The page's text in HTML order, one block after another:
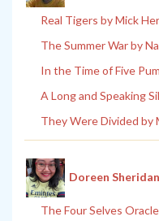
Real Tigers by Mick
The Summer War by
In the Time of Five
A Long and Speaking
They Were Divided by
Doreen Sheridan
The Four Selves